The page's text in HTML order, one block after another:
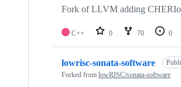
Fork of LLVM adding
C++ 0 70 0
lowrisc-sonata-software
Forked from lowRISC/sonata-software